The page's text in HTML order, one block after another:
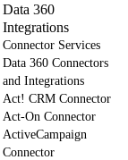
Data 360
Integrations
Connector Services
Data 360 Connectors
and Integrations
Act! CRM Connector
Act-On Connector
ActiveCampaign
Connector